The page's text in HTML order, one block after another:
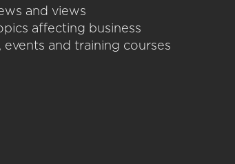
and views
affecting business
and training courses